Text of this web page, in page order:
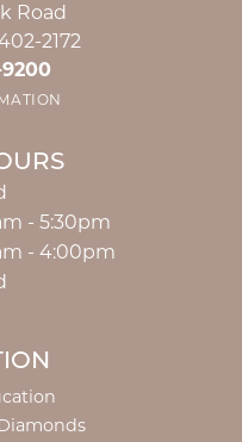
Road
2172
- Friday:
- 5:30pm
- 4:00pm